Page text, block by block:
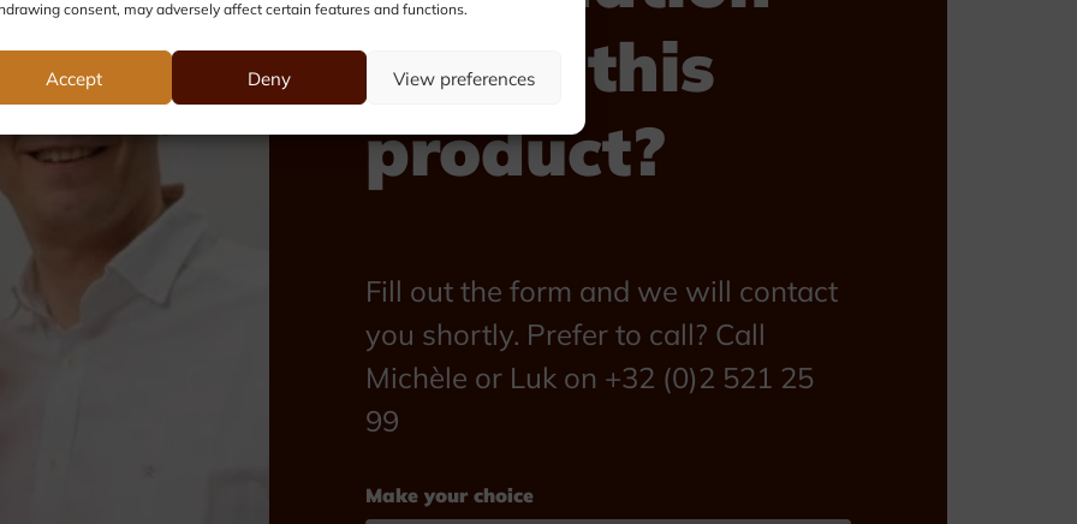
consent, may adversely affect certain features and functions.
Accept Deny View preferences
about this
product?
Fill out the form and we will contact
you shortly. Prefer to call? Call
Michèle or Luk on +32 (0)2 521 25
99
Make your choice